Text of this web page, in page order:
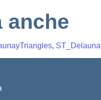
anche
,